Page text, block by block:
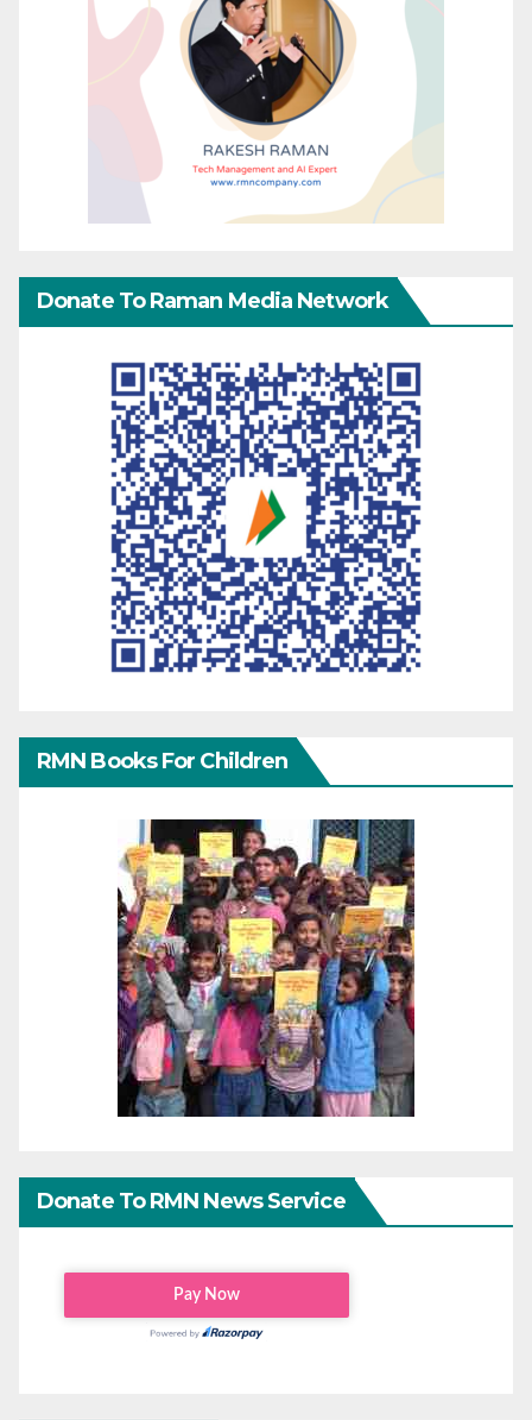
Donate To Raman Media Network
RMN Books For Children
Donate To RMN News Service